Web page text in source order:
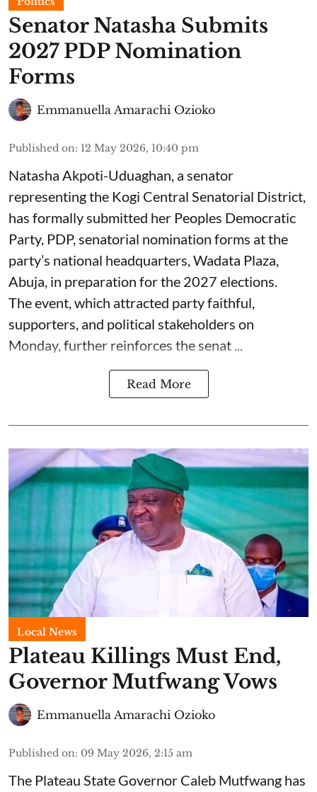
Senator Natasha Submits
2027 PDP Nomination
Forms
Emmanuella Amarachi Ozioko
Published on: 12 May 2026, 10:40 pm
Natasha Akpoti-Uduaghan, a senator
representing the Kogi Central Senatorial District,
has formally submitted her Peoples Democratic
Party, PDP, senatorial nomination forms at the
party’s national headquarters, Wadata Plaza,
Abuja, in preparation for the 2027 elections.
The event, which attracted party faithful,
supporters, and political stakeholders on
Monday, further reinforces the senat ...
Read More
Local News
Plateau Killings Must End,
Governor Mutfwang Vows
Emmanuella Amarachi Ozioko
Published on: 09 May 2026, 2:15 am
The Plateau State Governor Caleb Mutfwang has